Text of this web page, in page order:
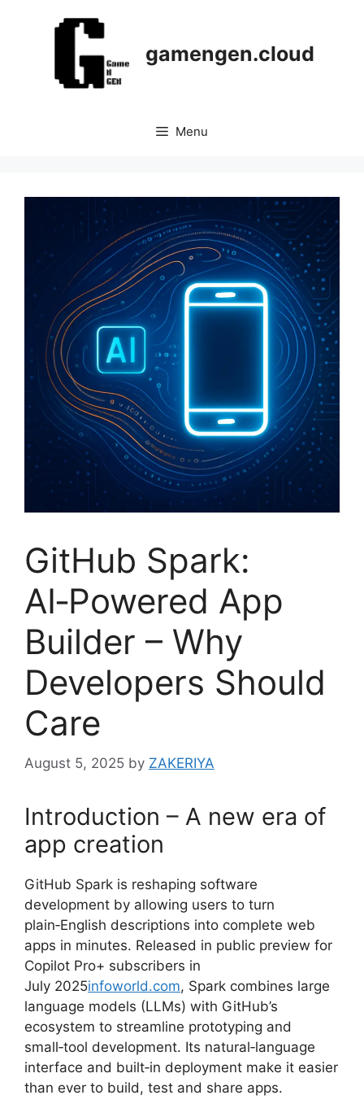
gamengen.cloud
Menu
GitHub Spark:
AI‑Powered App
Builder – Why
Developers Should
Care
August 5, 2025 by ZAKERIYA
Introduction – A new era of
app creation
GitHub Spark is reshaping software
development by allowing users to turn
plain‑English descriptions into complete web
apps in minutes. Released in public preview for
Copilot Pro+ subscribers in
July 2025infoworld.com, Spark combines large
language models (LLMs) with GitHub’s
ecosystem to streamline prototyping and
small‑tool development. Its natural‑language
interface and built‑in deployment make it easier
than ever to build, test and share apps.